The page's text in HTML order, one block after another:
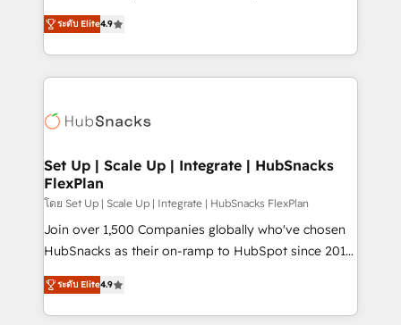
and CRM migration from any platform •
Client/member portals built on HubSpot • Custom
WooCommerce, BuilderTrend, and more Experience
the difference — reach out to see how AI + HubSpot
From HubSpot onboarding, to training, from
developing a new website to lead generation and
digital marketing; we do it all (and with great
results)! In short, our services include: - HubSpot
HubSpot development: websites, custom modules,
marketing, advertising, campaigns, content and
design We connect people, data and technology to
improve customer experiences. With our bright
people, exciting ideas and can-do mentality, we
ensure revenue growth on a daily basis. So tell us
team of 100+ experts is ready for you! Driving digital
growth | www.brightdigital.com
ระดับ Elite4.9
Set Up | Scale Up | Integrate | HubSnacks
FlexPlan
โดย Set Up | Scale Up | Integrate | HubSnacks FlexPlan
Join over 1,500 Companies globally who've chosen
HubSnacks as their on-ramp to HubSpot since 2014
Simple pay-as-you-go plans that accelerate value...
1️⃣ Set Up | Onboarding New or Check-fixing existing
HubSpot portals 2️⃣ Scale Up | 100% HubSpot Task
ระดับ Elite4.9